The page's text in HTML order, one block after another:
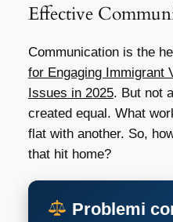
Effective
Communication is the
for Engaging Immigrant
Issues in 2025. But not
created equal. What
flat with another. So,
that hit home?
Problemi